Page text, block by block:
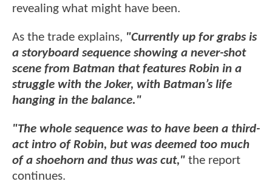
revealing what might have been.
As the trade explains, "Currently up for grabs is
a storyboard sequence showing a never-shot
scene from Batman that features Robin in a
struggle with the Joker, with Batman’s life
hanging in the balance."
"The whole sequence was to have been a third-
act intro of Robin, but was deemed too much
of a shoehorn and thus was cut," the report
continues.